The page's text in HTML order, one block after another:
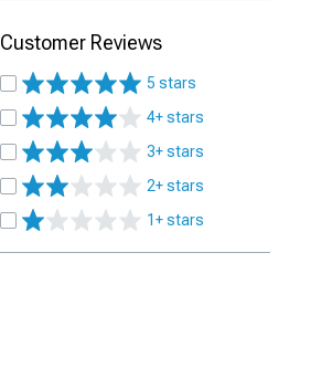
Customer Reviews
5 stars
4+ stars
3+ stars
2+ stars
1+ stars